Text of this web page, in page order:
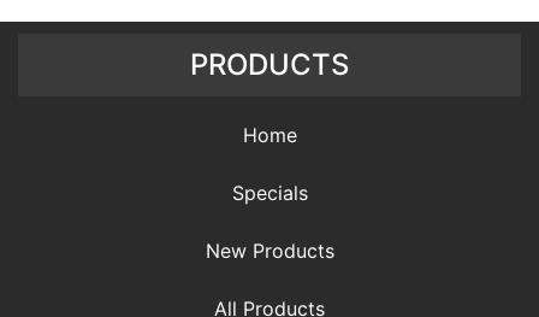
PRODUCTS
Home
Specials
New Products
All Products